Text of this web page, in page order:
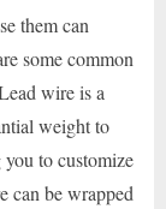
them can
some common
wire is a
weight to
to customize
can be wrapped